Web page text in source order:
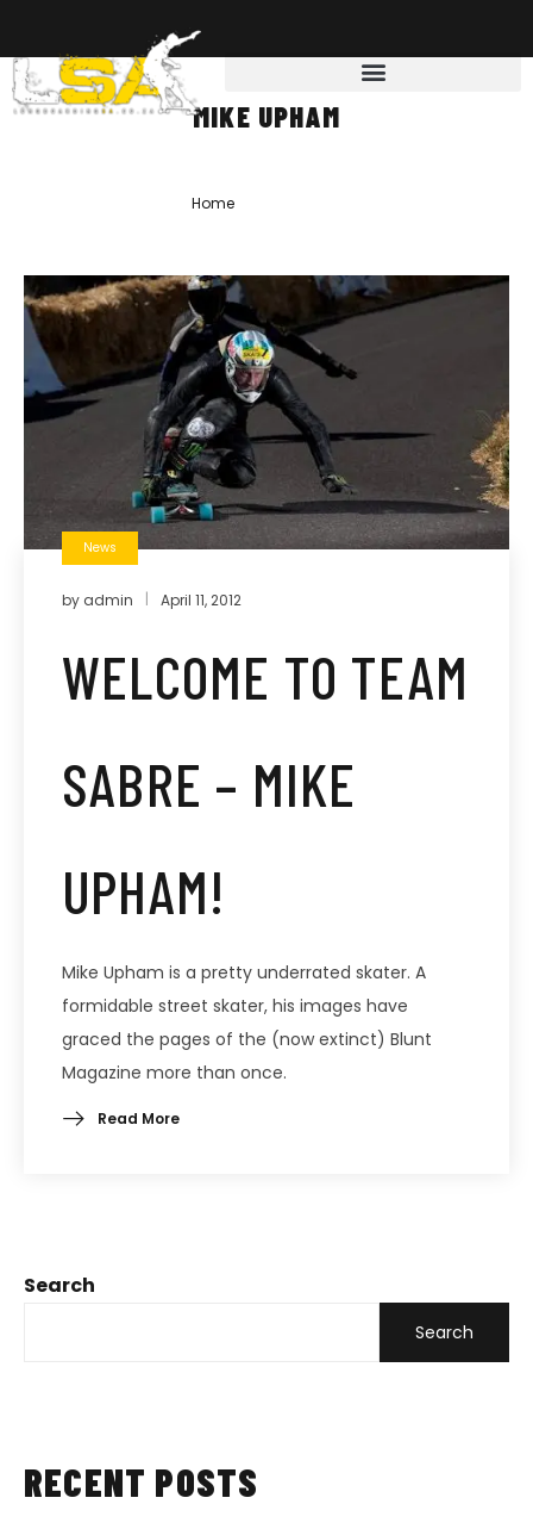
MIKE UPHAM
Home
Search
Search
RECENT POSTS
News
by admin April 11, 2012
WELCOME TO TEAM
SABRE – MIKE
UPHAM!
Mike Upham is a pretty underrated skater. A
formidable street skater, his images have
graced the pages of the (now extinct) Blunt
Magazine more than once.
Read More